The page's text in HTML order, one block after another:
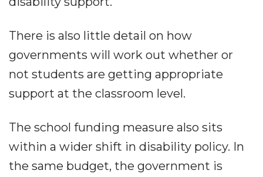
There is also little detail on how
governments will work out whether or
not students are getting appropriate
support at the classroom level.
The school funding measure also sits
within a wider shift in disability policy. In
the same budget, the government is